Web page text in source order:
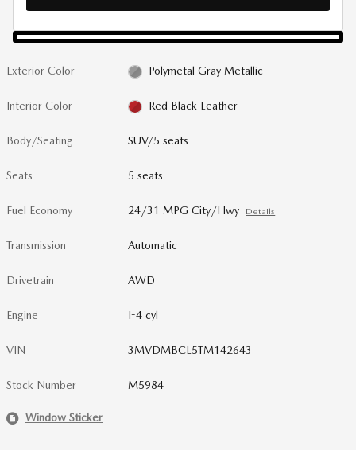
Exterior Color Polymetal Gray Metallic
Interior Color Red Black Leather
Body/Seating SUV/5 seats
Seats 5 seats
Fuel Economy 24/31 MPG City/Hwy Details
Transmission Automatic
Drivetrain AWD
Engine I-4 cyl
VIN 3MVDMBCL5TM142643
Stock Number M5984
Window Sticker